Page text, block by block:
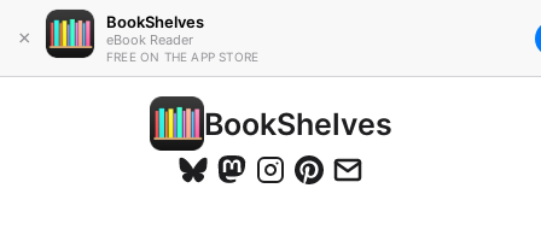
×
BookShelves
eBook Reader
FREE ON THE APP STORE
BookShelves